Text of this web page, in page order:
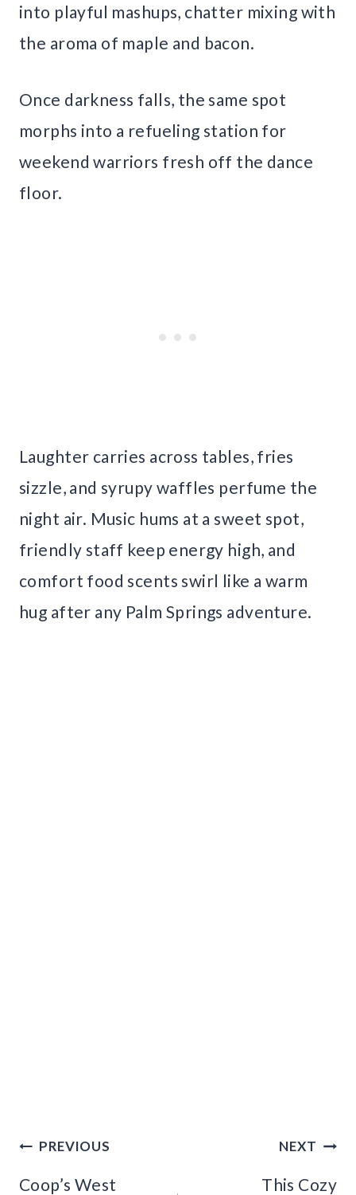
into playful mashups, chatter mixing with
the aroma of maple and bacon.
Once darkness falls, the same spot
morphs into a refueling station for
weekend warriors fresh off the dance
floor.
Laughter carries across tables, fries
sizzle, and syrupy waffles perfume the
night air. Music hums at a sweet spot,
friendly staff keep energy high, and
comfort food scents swirl like a warm
hug after any Palm Springs adventure.
Post
navigation
PREVIOUS
Coop’s West
NEXT
This Cozy